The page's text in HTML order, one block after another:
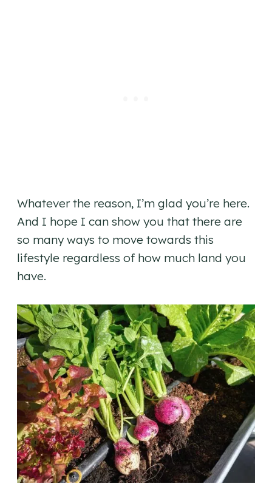
Whatever the reason, I’m glad you’re here.
And I hope I can show you that there are
so many ways to move towards this
lifestyle regardless of how much land you
have.